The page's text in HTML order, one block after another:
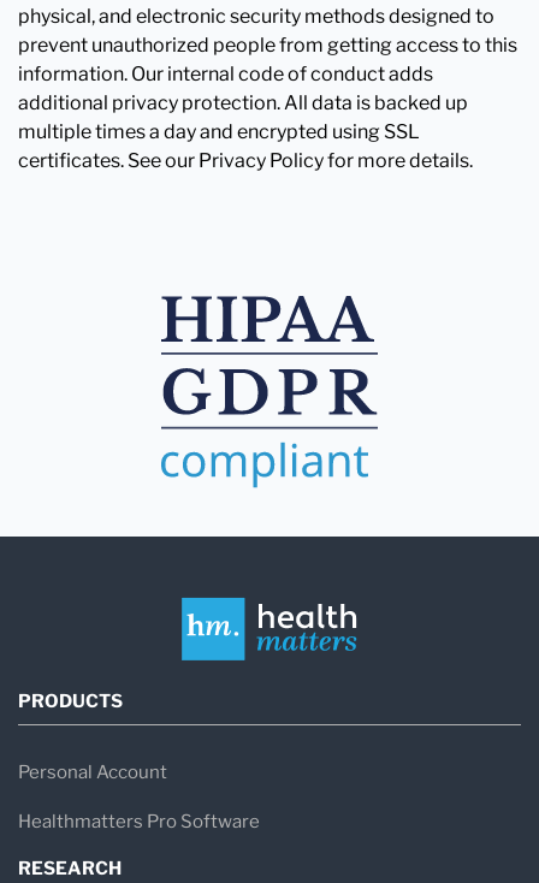
physical, and electronic security methods designed to
prevent unauthorized people from getting access to this
information. Our internal code of conduct adds
additional privacy protection. All data is backed up
multiple times a day and encrypted using SSL
certificates. See our Privacy Policy for more details.
PRODUCTS
Personal Account
Healthmatters Pro Software
RESEARCH